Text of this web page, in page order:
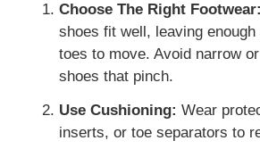
Choose The Right Footwear:
shoes fit well, leaving
toes to move. Avoid narrow
shoes that pinch.
Use Cushioning: Wear
inserts, or toe separators to